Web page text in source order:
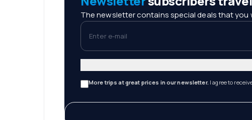
The newsletter contains special deals that you
Enter e-mail
More trips at great prices in our newsletter. I agree to